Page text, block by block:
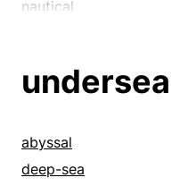
tidy
vast
walloping
nautical
underwater
undersea
abyssal
deep-sea